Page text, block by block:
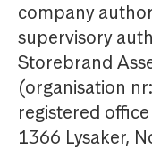
company
supervisory
Storebrand
(organisation
registered
1366 Lysaker,